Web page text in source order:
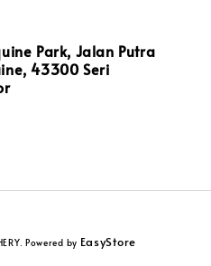
Park, Jalan Putra
43300 Seri
Powered by EasyStore